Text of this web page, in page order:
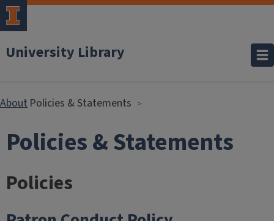
University Library
About Policies & Statements
Policies & Statements
Policies